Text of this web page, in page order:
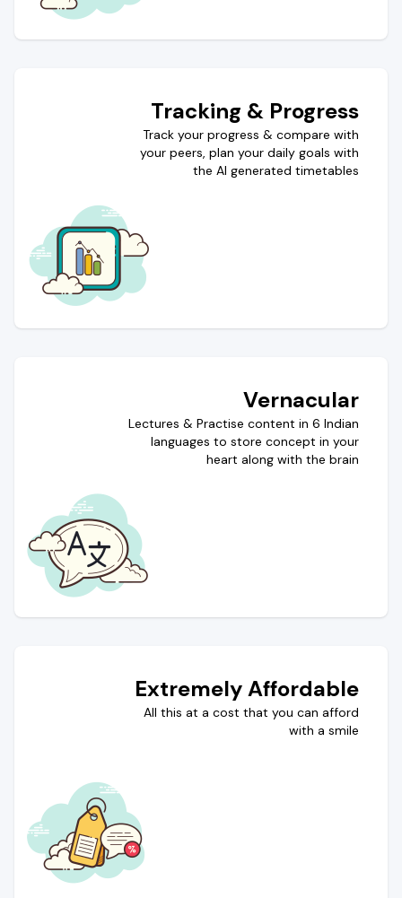
Tracking & Progress
Track your progress & compare with
your peers, plan your daily goals with
the AI generated timetables
Vernacular
Lectures & Practise content in 6 Indian
languages to store concept in your
heart along with the brain
Extremely Affordable
All this at a cost that you can afford
with a smile